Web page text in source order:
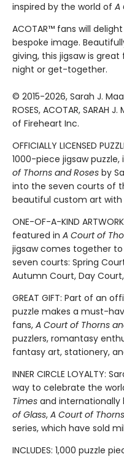
inspired by the world of A
ACOTAR™ fans will
bespoke image.
giving, this jigsaw is
night or get-together.
© 2015-2026, Sarah J.
ROSES, ACOTAR, SARAH
of Fireheart Inc.
OFFICIALLY LICENSED
1000-piece jigsaw
of Thorns and Roses by
into the seven courts of
beautiful custom art with
ONE-OF-A-KIND
featured in A Court of
jigsaw comes together
seven courts: Spring
Autumn Court, Day
GREAT GIFT: Part of an
puzzle makes a must-
fans, A Court of Thorns
puzzlers, romantasy
fantasy art, stationery,
INNER CIRCLE LOYALTY:
way to celebrate the
Times and internationally
of Glass, A Court of
series, which have sold
INCLUDES: 1,000 puzzle